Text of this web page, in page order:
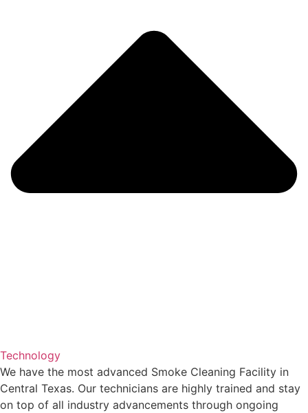
Technology
We have the most advanced Smoke Cleaning Facility in
Central Texas. Our technicians are highly trained and stay
on top of all industry advancements through ongoing